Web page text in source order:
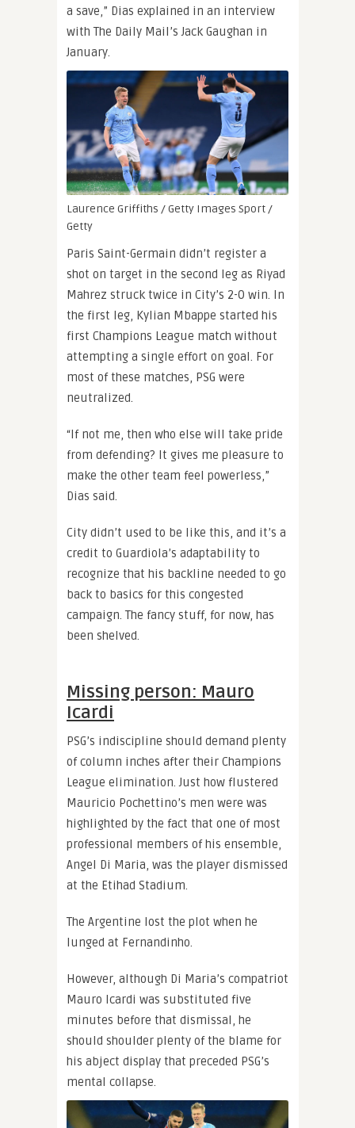
a save,” Dias explained in an interview
with The Daily Mail’s Jack Gaughan in
January.
Laurence Griffiths / Getty Images Sport /
Getty
Paris Saint-Germain didn’t register a
shot on target in the second leg as Riyad
Mahrez struck twice in City’s 2-0 win. In
the first leg, Kylian Mbappe started his
first Champions League match without
attempting a single effort on goal. For
most of these matches, PSG were
neutralized.
“If not me, then who else will take pride
from defending? It gives me pleasure to
make the other team feel powerless,”
Dias said.
City didn’t used to be like this, and it’s a
credit to Guardiola’s adaptability to
recognize that his backline needed to go
back to basics for this congested
campaign. The fancy stuff, for now, has
been shelved.
Missing person: Mauro
Icardi
PSG’s indiscipline should demand plenty
of column inches after their Champions
League elimination. Just how flustered
Mauricio Pochettino’s men were was
highlighted by the fact that one of most
professional members of his ensemble,
Angel Di Maria, was the player dismissed
at the Etihad Stadium.
The Argentine lost the plot when he
lunged at Fernandinho.
However, although Di Maria’s compatriot
Mauro Icardi was substituted five
minutes before that dismissal, he
should shoulder plenty of the blame for
his abject display that preceded PSG’s
mental collapse.